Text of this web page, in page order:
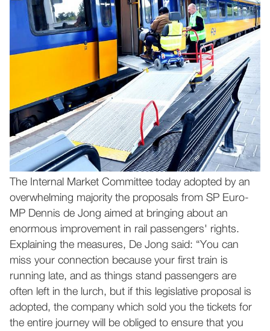
The Internal Market Committee today adopted by an
overwhelming majority the proposals from SP Euro-
MP Dennis de Jong aimed at bringing about an
enormous improvement in rail passengers' rights.
Explaining the measures, De Jong said: “You can
miss your connection because your first train is
running late, and as things stand passengers are
often left in the lurch, but if this legislative proposal is
adopted, the company which sold you the tickets for
the entire journey will be obliged to ensure that you